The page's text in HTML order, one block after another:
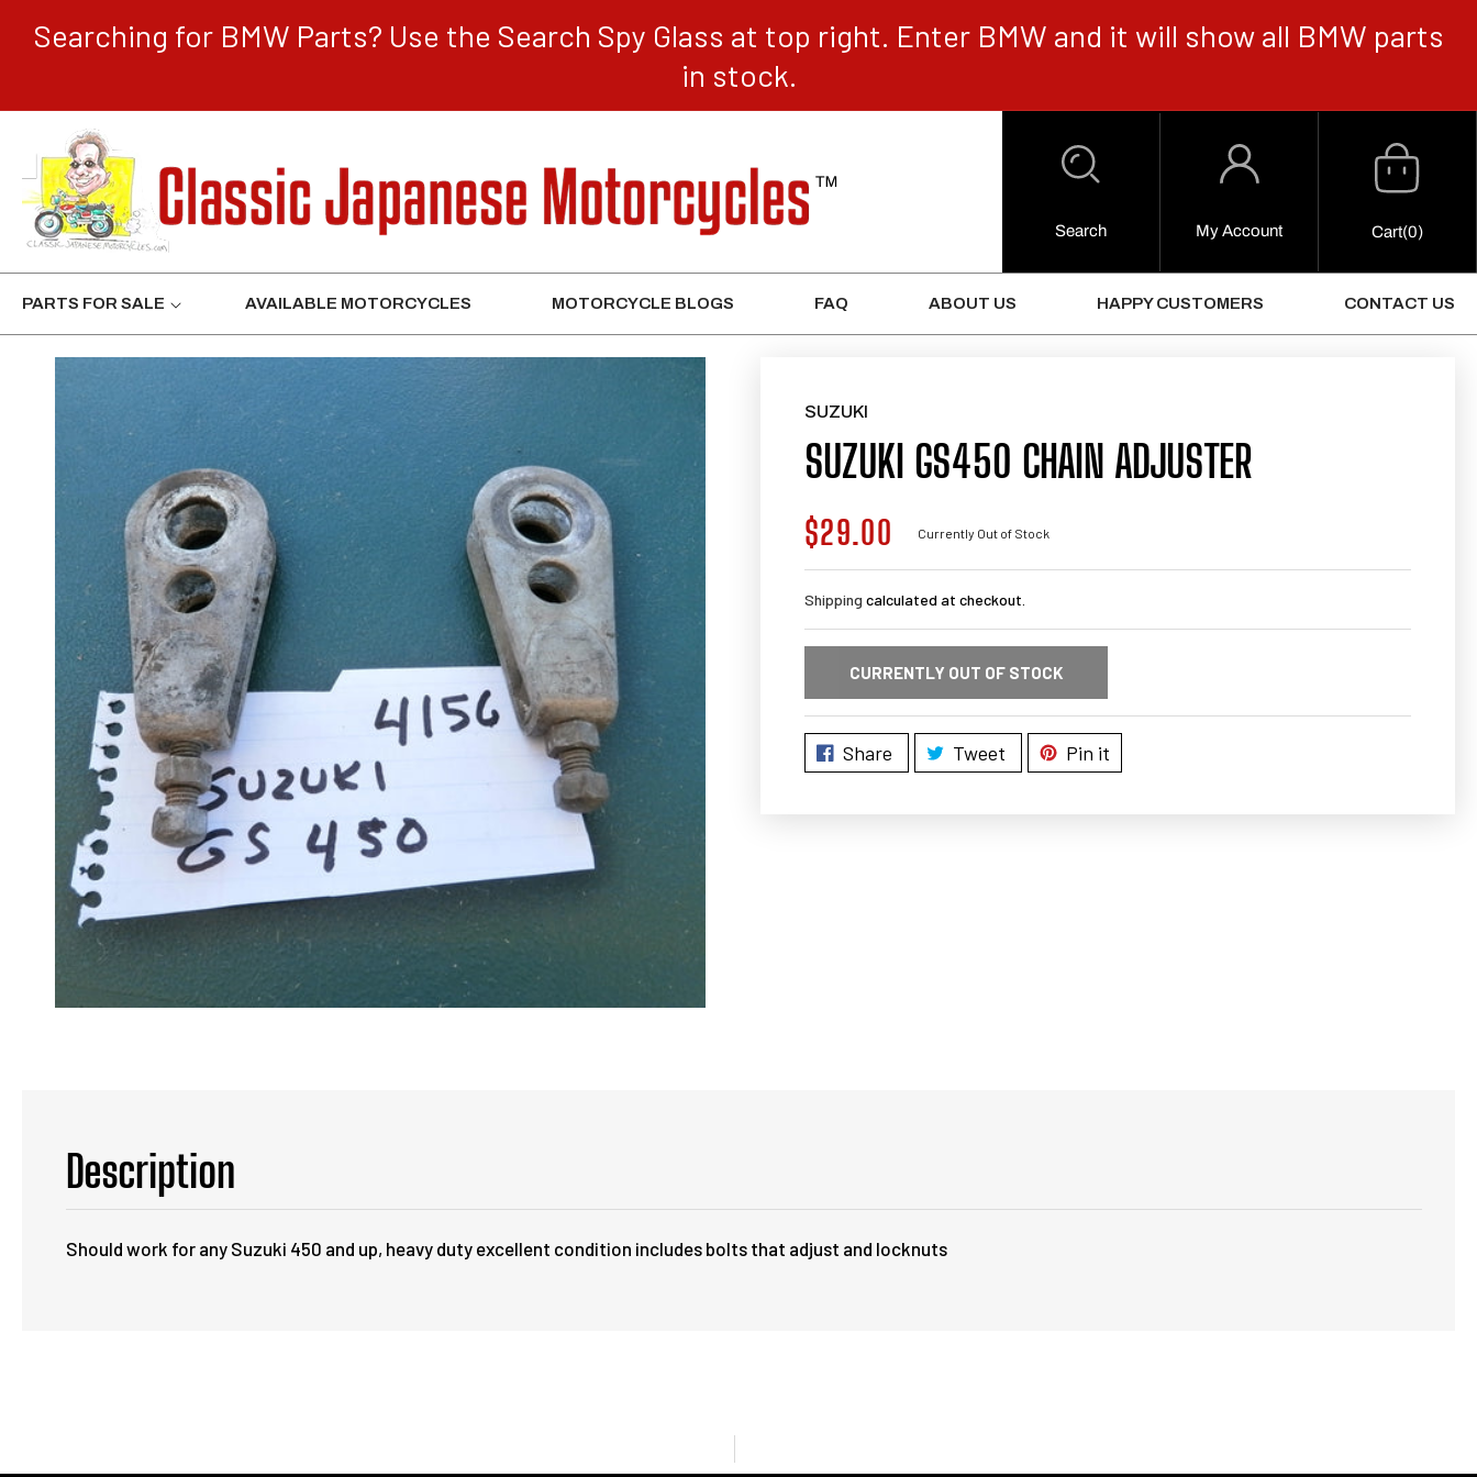
Searching for BMW Parts? Use the Search Spy Glass at top right. Enter BMW and it will show all BMW parts
in stock.
Search
Log
My Account
Cart
Cart(0)
PARTS FOR SALE AVAILABLE MOTORCYCLES MOTORCYCLE BLOGS FAQ ABOUT US HAPPY CUSTOMERS CONTACT US
SUZUKI
SUZUKI GS450 CHAIN ADJUSTER
Regular
price
$29.00 Currently Out of Stock
Shipping calculated at checkout.
CURRENTLY OUT OF STOCK
Share Tweet Pin it
Description
Should work for any Suzuki 450 and up, heavy duty excellent condition includes bolts that adjust and locknuts